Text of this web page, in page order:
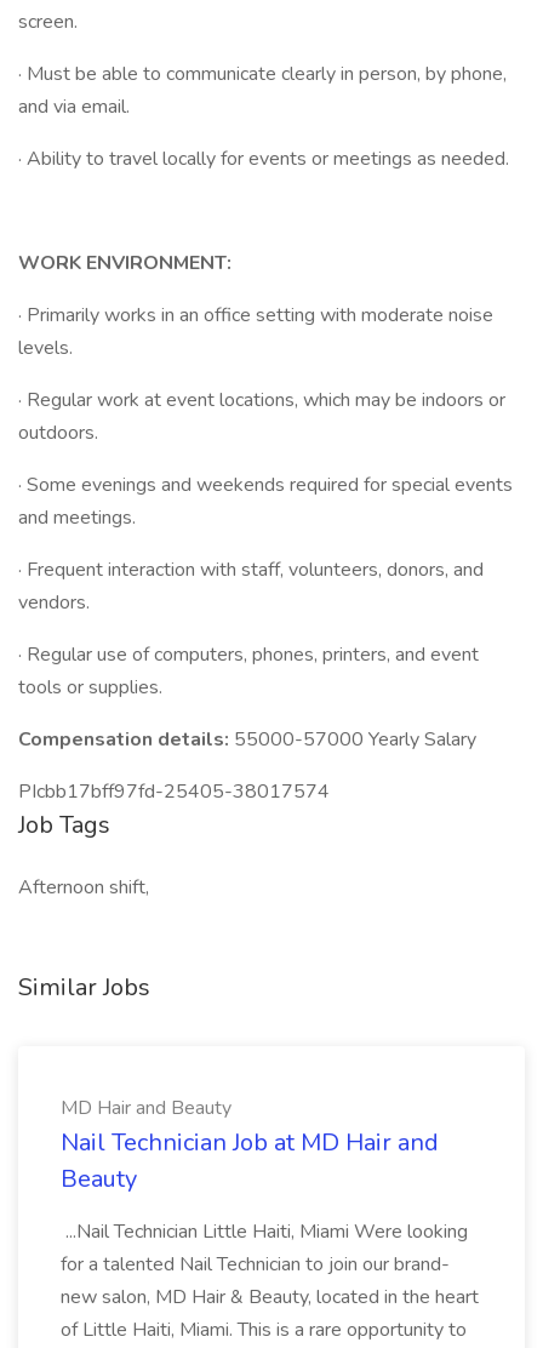
screen.
· Must be able to communicate clearly in person, by phone,
and via email.
· Ability to travel locally for events or meetings as needed.
WORK ENVIRONMENT:
· Primarily works in an office setting with moderate noise
levels.
· Regular work at event locations, which may be indoors or
outdoors.
· Some evenings and weekends required for special events
and meetings.
· Frequent interaction with staff, volunteers, donors, and
vendors.
· Regular use of computers, phones, printers, and event
tools or supplies.
Compensation details: 55000-57000 Yearly Salary
PIcbb17bff97fd-25405-38017574
Job Tags
Afternoon shift,
Similar Jobs
MD Hair and Beauty
Nail Technician Job at MD Hair and
Beauty
...Nail Technician Little Haiti, Miami Were looking
for a talented Nail Technician to join our brand-
new salon, MD Hair & Beauty, located in the heart
of Little Haiti, Miami. This is a rare opportunity to